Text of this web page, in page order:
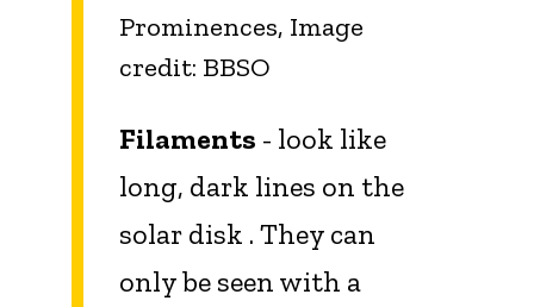
Prominences, Image
credit: BBSO
Filaments - look like
long, dark lines on the
solar disk . They can
only be seen with a